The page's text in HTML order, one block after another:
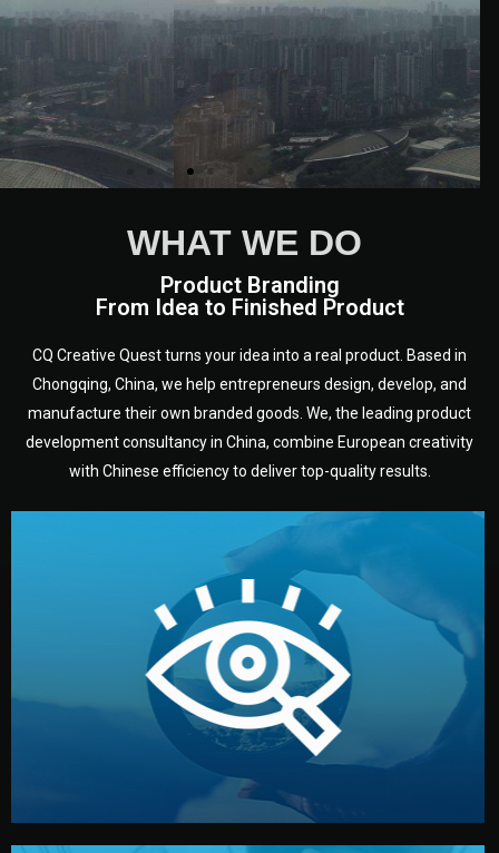
WHAT WE DO
Product Branding
From Idea to Finished Product
CQ Creative Quest turns your idea into a real product. Based in
Chongqing, China, we help entrepreneurs design, develop, and
manufacture their own branded goods. We, the leading product
development consultancy in China, combine European creativity
with Chinese efficiency to deliver top-quality results.
Understanding Your Vision
We start by listening to your goals and analyzing your
market. Together, we define the concept, style, and
target audience — building a clear plan for your product’s
development.